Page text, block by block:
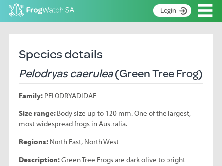
Login
Search surveys
Learning resources
Species details
Pelodryas caerulea(Green Tree Frog)
Family:PELODRYADIDAE
Size range:Body size up to 120 mm. One of the largest,
most widespread frogs in Australia.
Regions:North East, North West
Description:Green Tree Frogs are dark olive to bright